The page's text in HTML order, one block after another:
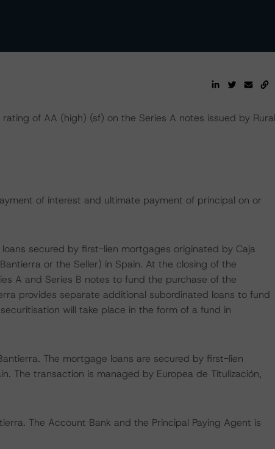
of AA (high) (sf) on the Series A notes issued by Rural
of interest and ultimate payment of principal on or
secured by first-lien mortgages originated by Caja
or the Seller) in Spain. At the closing of the
A and Series B notes to fund the purchase of the
provides separate additional subordinated loans to fund
will take place in the form of a fund in
The mortgage loans are secured by first-lien
The transaction is managed by Europea de Titulización,
The Account Bank and the Principal Paying Agent is